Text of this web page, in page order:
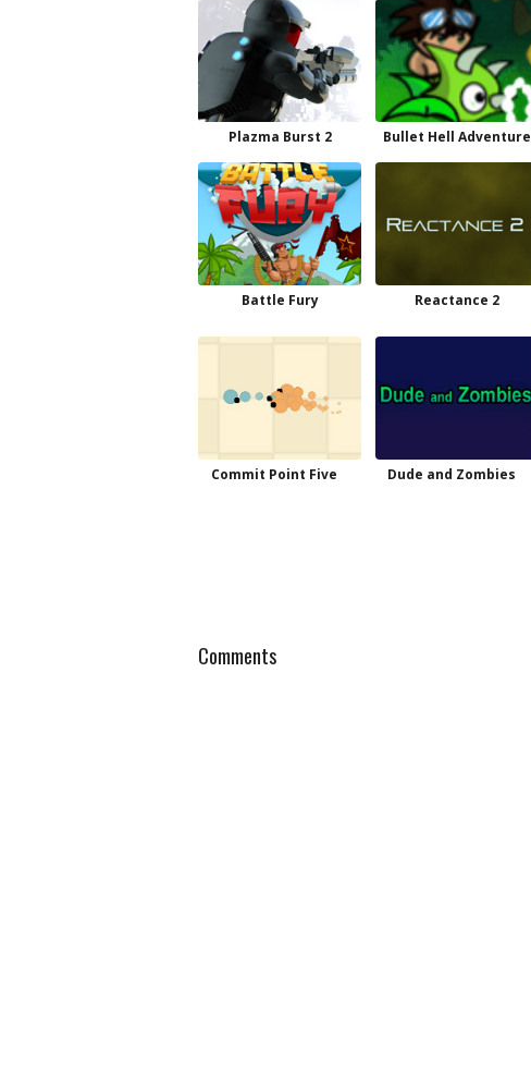
Plazma Burst 2 Bullet Hell Adventure
Battle Fury Reactance 2
Commit Point Five Dude and Zombies
Comments